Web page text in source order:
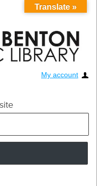
My account
Translate »